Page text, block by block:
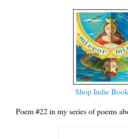
Shop Indie
Poem #22 in my series of poems